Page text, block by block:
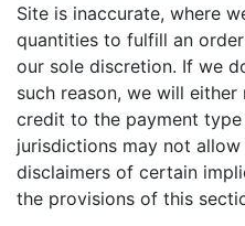
Site is inaccurate, where
quantities to fulfill an
our sole discretion. If we
such reason, we will
credit to the payment
jurisdictions may not
disclaimers of certain
the provisions of this